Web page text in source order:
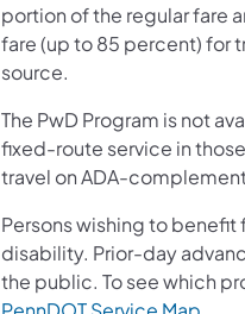
portion of the regular fare
fare (up to 85 percent) for
source.
The PwD Program is not
fixed-route service in
travel on ADA-
Persons wishing to
disability. Prior-day
the public. To see which